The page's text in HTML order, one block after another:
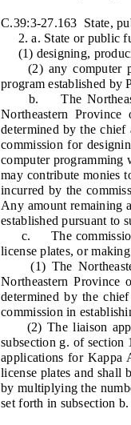
C.39:3-27.163 State,
2. a. State or public
(1) designing,
(2) any computer
program established by
b. The
Northeastern
determined by the
commission for
computer programming
may contribute monies
incurred by the
Any amount remaining
established pursuant to
c. The commission
license plates, or
(1) The
Northeastern Province
determined by the
commission in
(2) The liaison
subsection g. of section
applications for Kappa
license plates and shall
by multiplying the
set forth in subsection